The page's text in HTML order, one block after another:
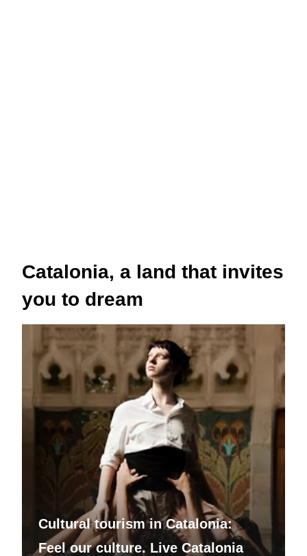
Catalonia, a land that invites
you to dream
Cultural tourism in Catalonia:
Feel our culture. Live Catalonia